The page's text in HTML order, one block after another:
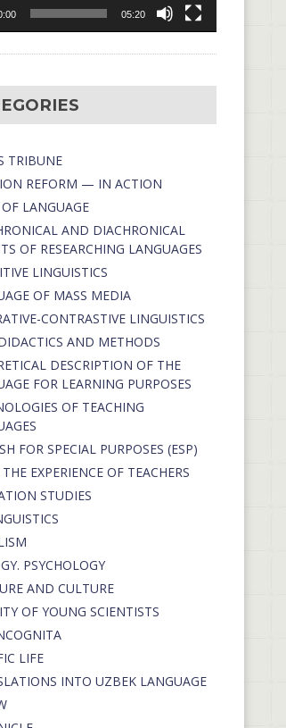
05:20
TRIBUNE
REFORM — IN ACTION
LANGUAGE
AND DIACHRONICAL
OF RESEARCHING LANGUAGES
LINGUISTICS
OF MASS MEDIA
СONTRASTIVE LINGUISTICS
AND METHODS
DESCRIPTION OF THE
FOR LEARNING PURPOSES
OF TEACHING
FOR SPECIAL PURPOSES (ESP)
EXPERIENCE OF TEACHERS
STUDIES
PSYCHOLOGY
AND CULTURE
OF YOUNG SCIENTISTS
LIFE
INTO UZBEK LANGUAGE